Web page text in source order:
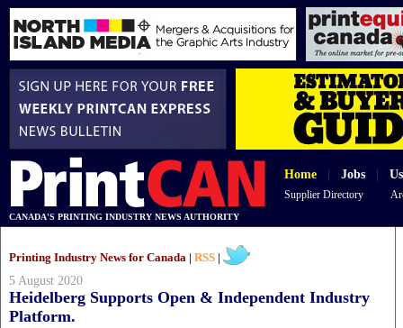
Home Jobs
Supplier Directory
CANADA'S PRINTING INDUSTRY NEWS AUTHORITY
Printing Industry News for Canada | RSS
5 August 2020
Heidelberg Supports Open & Independent Industry
Platform.